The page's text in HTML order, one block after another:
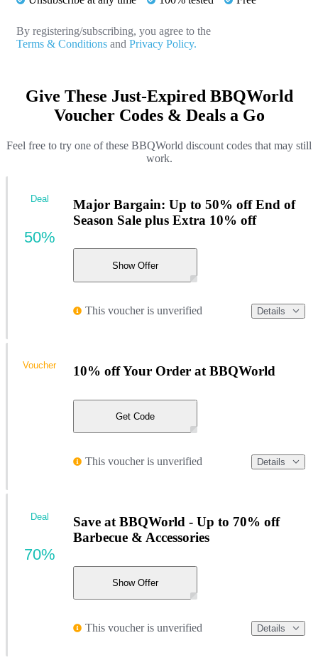
By registering/subscribing, you agree to the
Terms & Conditions and Privacy Policy.
Give These Just-Expired BBQWorld
Voucher Codes & Deals a Go
Feel free to try one of these BBQWorld discount codes that may still
work.
Major Bargain: Up to 50% off End of
Season Sale plus Extra 10% off
Show Offer
This voucher is unverified Details
Deal
50%
10% off Your Order at BBQWorld
Get Code
This voucher is unverified Details
Voucher
Save at BBQWorld - Up to 70% off
Barbecue & Accessories
Show Offer
This voucher is unverified Details
Deal
70%